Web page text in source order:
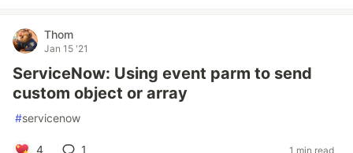
Thom
Jan 15 '21
ServiceNow: Using event parm to send
custom object or array
#servicenow
4 1 1 min read